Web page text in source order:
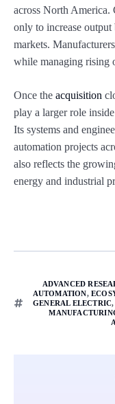
across North America.
only to increase
markets.
while managing rising
Once the acquisition
play a larger role
Its systems and
automation projects
also reflects the
energy and industrial
ADVANCED
AUTOMATION,
GENERAL ELECTRIC,